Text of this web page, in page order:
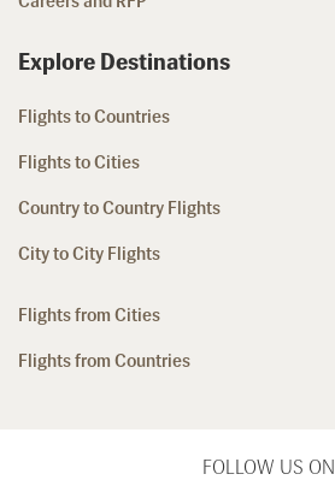
Explore Destinations
Flights to Countries
Flights to Cities
Country to Country Flights
City to City Flights
Flights from Cities
Flights from Countries
FOLLOW US ON